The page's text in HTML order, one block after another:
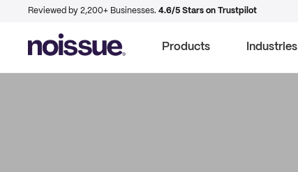
Reviewed by 2,200+ Businesses. 4.6/5 Stars on Trustpilot
Products Industries